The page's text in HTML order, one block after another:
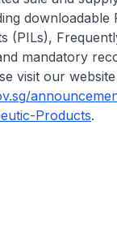
downloadable
(PILs),
mandatory
visit our
Products.